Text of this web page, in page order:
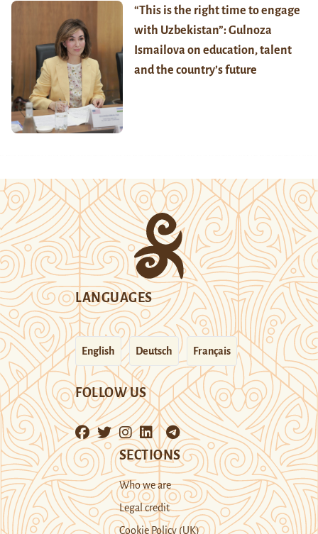
“This is the right time to engage
with Uzbekistan”: Gulnoza
Ismailova on education, talent
and the country’s future
LANGUAGES
English Deutsch Français
FOLLOW US
SECTIONS
Who we are
Legal credit
Cookie Policy (UK)